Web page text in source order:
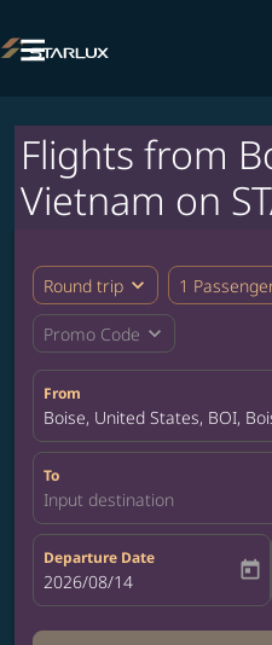

Flights from
Vietnam on
Round trip expand_more 1
Promo Code expand_more
From
Boise, United States, BOI,
To
Input destination
Departure Date
fc-booking-departure-date-
2026/08/14 today